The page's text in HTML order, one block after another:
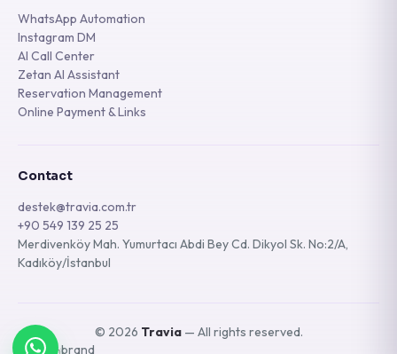
WhatsApp Automation
Instagram DM
AI Call Center
Zetan AI Assistant
Reservation Management
Online Payment & Links
Contact
destek@travia.com.tr
+90 549 139 25 25
Merdivenköy Mah. Yumurtacı Abdi Bey Cd. Dikyol Sk. No:2/A,
Kadıköy/İstanbul
© 2026 Travia— All rights reserved.
A
brand